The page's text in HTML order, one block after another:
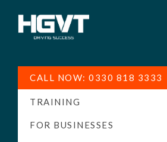
Training
-
High
Pass
CALL NOW: 0330 818 3333
TRAINING
FOR BUSINESSES